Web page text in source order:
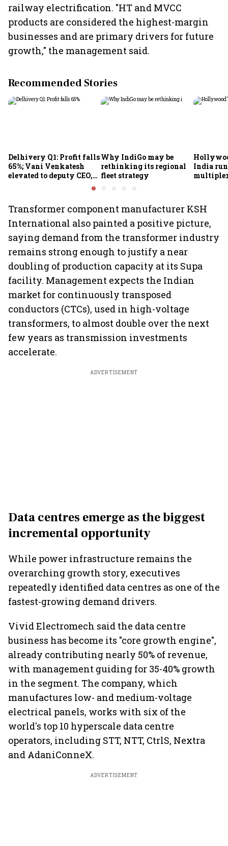
railway electrification. "HT and MVCC
products are considered the highest-margin
businesses and are primary drivers for future
growth," the management said.
Recommended Stories
Delhivery Q1: Profit falls
65%; Vani Venkatesh
elevated to deputy CEO,
Why IndiGo may be
rethinking its regional
fleet strategy
India
Transformer component manufacturer KSH
International also painted a positive picture,
saying demand from the transformer industry
remains strong enough to justify a near
doubling of production capacity at its Supa
facility. Management expects the Indian
market for continuously transposed
conductors (CTCs), used in high-voltage
transformers, to almost double over the next
few years as transmission investments
accelerate.
ADVERTISEMENT
Data centres emerge as the biggest
incremental opportunity
While power infrastructure remains the
overarching growth story, executives
repeatedly identified data centres as one of the
fastest-growing demand drivers.
Vivid Electromech said the data centre
business has become its "core growth engine",
already contributing nearly 50% of revenue,
with management guiding for 35-40% growth
in the segment. The company, which
manufactures low- and medium-voltage
electrical panels, works with six of the
world's top 10 hyperscale data centre
operators, including STT, NTT, CtrlS, Nextra
and AdaniConneX.
ADVERTISEMENT